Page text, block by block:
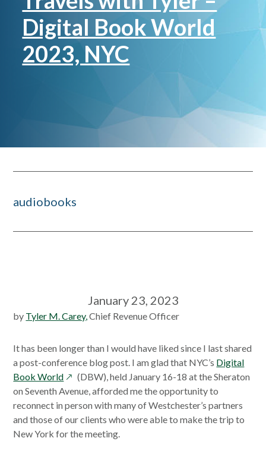
Digital Book World
2023, NYC
audiobooks
January 23, 2023
by Tyler M. Carey,Chief Revenue Officer
It has been longer than I would have liked since I last shared
a post-conference blog post. I am glad that NYC’s Digital
Book Worldopens
in
a
new
window
(DBW), held January 16-18 at the Sheraton
on Seventh Avenue, afforded me the opportunity to
reconnect in person with many of Westchester’s partners
and those of our clients who were able to make the trip to
New York for the meeting.